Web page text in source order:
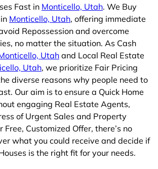
Fast in Monticello, Utah. We Buy
Monticello, Utah, offering immediate
Repossession and overcome
no matter the situation. As Cash
Utahand Local Real Estate
Utah, we prioritize Fair Pricing
diverse reasons why people need to
Our aim is to ensure a Quick Home
engaging Real Estate Agents,
of Urgent Sales and Property
Customized Offer, there’s no
what you could receive and decide if
is the right fit for your needs.